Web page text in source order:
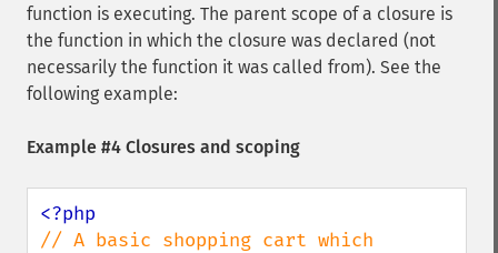
function is executing. The parent scope of a closure is
the function in which the closure was declared (not
necessarily the function it was called from). See the
following example:
Example #4 Closures and scoping
// A basic shopping cart which